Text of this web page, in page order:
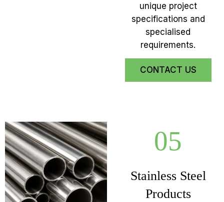
unique project
specifications and
specialised
requirements.
CONTACT US
05
Stainless Steel
Products